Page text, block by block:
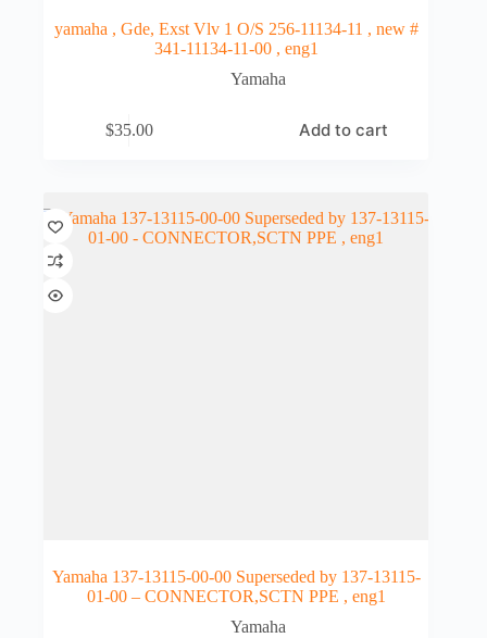
yamaha , Gde, Exst Vlv 1 O/S 256-11134-11 , new #
341-11134-11-00 , eng1
Yamaha
$35.00 Add to cart
Yamaha 137-13115-00-00 Superseded by 137-13115-
01-00 – CONNECTOR,SCTN PPE , eng1
Yamaha